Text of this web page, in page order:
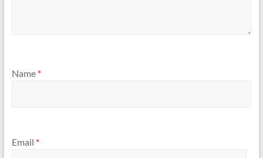
Name *
Email *